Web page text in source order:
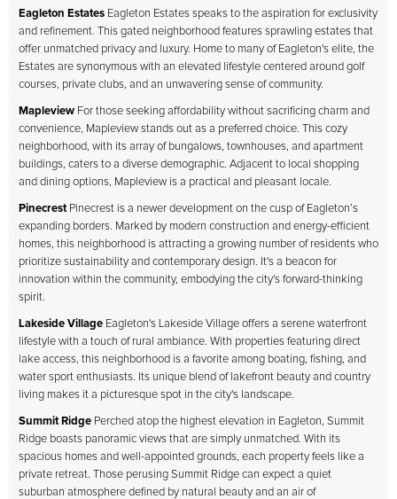
Eagleton Estates Eagleton Estates speaks to the aspiration for exclusivity
and refinement. This gated neighborhood features sprawling estates that
offer unmatched privacy and luxury. Home to many of Eagleton's elite, the
Estates are synonymous with an elevated lifestyle centered around golf
courses, private clubs, and an unwavering sense of community.
Mapleview For those seeking affordability without sacrificing charm and
convenience, Mapleview stands out as a preferred choice. This cozy
neighborhood, with its array of bungalows, townhouses, and apartment
buildings, caters to a diverse demographic. Adjacent to local shopping
and dining options, Mapleview is a practical and pleasant locale.
PinecrestPinecrest is a newer development on the cusp of Eagleton’s
expanding borders. Marked by modern construction and energy-efficient
homes, this neighborhood is attracting a growing number of residents who
prioritize sustainability and contemporary design. It's a beacon for
innovation within the community, embodying the city's forward-thinking
spirit.
Lakeside Village Eagleton's Lakeside Village offers a serene waterfront
lifestyle with a touch of rural ambiance. With properties featuring direct
lake access, this neighborhood is a favorite among boating, fishing, and
water sport enthusiasts. Its unique blend of lakefront beauty and country
living makes it a picturesque spot in the city's landscape.
Summit Ridge Perched atop the highest elevation in Eagleton, Summit
Ridge boasts panoramic views that are simply unmatched. With its
spacious homes and well-appointed grounds, each property feels like a
private retreat. Those perusing Summit Ridge can expect a quiet
suburban atmosphere defined by natural beauty and an air of